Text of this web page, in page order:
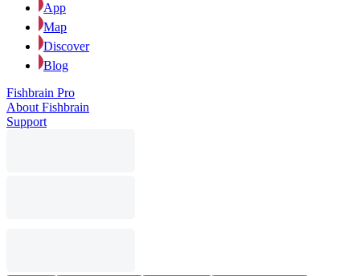
App
Map
Discover
Blog
Fishbrain Pro
About Fishbrain
Support